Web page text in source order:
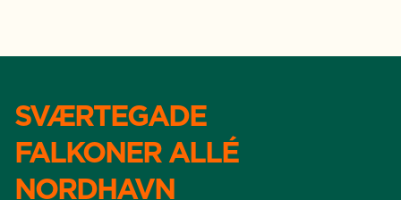
SVÆRTEGADE
FALKONER ALLÉ
NORDHAVN